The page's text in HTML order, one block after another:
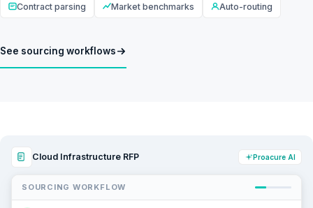
Contract parsing Market benchmarks Auto-routing
See sourcing workflows
Cloud Infrastructure RFP Proacure AI
SOURCING WORKFLOW